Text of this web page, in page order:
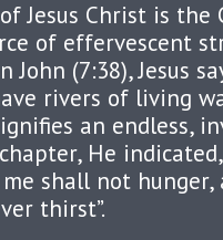
Jesus Christ is the
of effervescent
(7:38), Jesus
rivers of living
an endless,
He
shall not hunger,
thirst”.